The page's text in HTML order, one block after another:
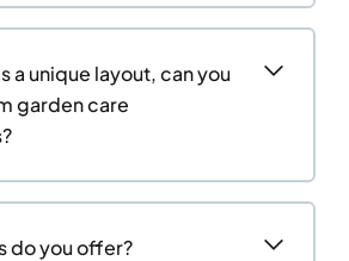
a unique layout, can you
garden care
do you offer?